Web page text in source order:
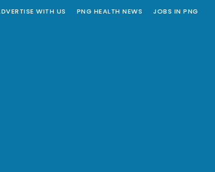
WITH US PNG HEALTH NEWS JOBS IN PNG